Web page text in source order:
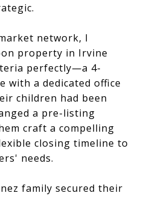
network, I
property in Irvine
perfectly—a 4-
with a dedicated office
children had been
a pre-listing
craft a compelling
closing timeline to
needs.
family secured their